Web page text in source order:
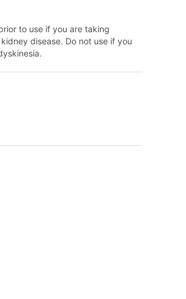
to use if you are taking
disease. Do not use if you